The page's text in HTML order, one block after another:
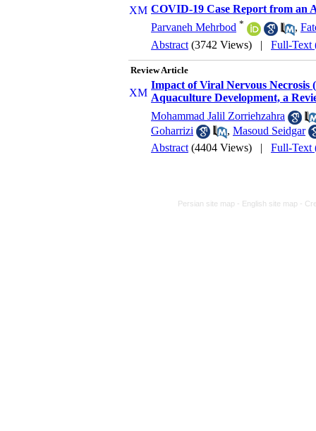
COVID-19 Case Report from an
Parvaneh Mehrbod * ,
Abstract (3742 Views) | Full-Text
Review Article
Impact of Viral Nervous Necrosis
Aquaculture Development, a
Mohammad Jalil Zorriehzahra
Goharrizi
, Masoud Seidgar
Abstract (4404 Views) | Full-Text
Persian site map - English site map -